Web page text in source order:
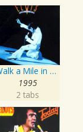
Walk a Mile in My Shoes: The Essential '70s Masters
1995
2 tabs